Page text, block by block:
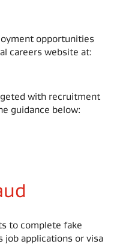
opportunities
careers website at:
with recruitment
guidance below:​
to complete fake
job applications or visa